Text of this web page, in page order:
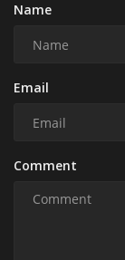
Name
Email
Comment